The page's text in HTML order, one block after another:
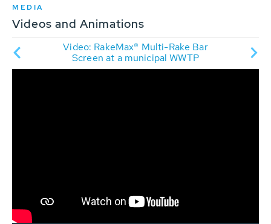
MEDIA
Videos and Animations
Video: RakeMax® Multi-Rake Bar
Screen at a municipal WWTP